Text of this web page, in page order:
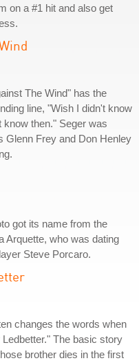
on a #1 hit and also get
The Wind" has the
line, "Wish I didn't know
know then." Seger was
Glenn Frey and Don Henley
got its name from the
Arquette, who was dating
Steve Porcaro.
changes the words when
The basic story
brother dies in the first